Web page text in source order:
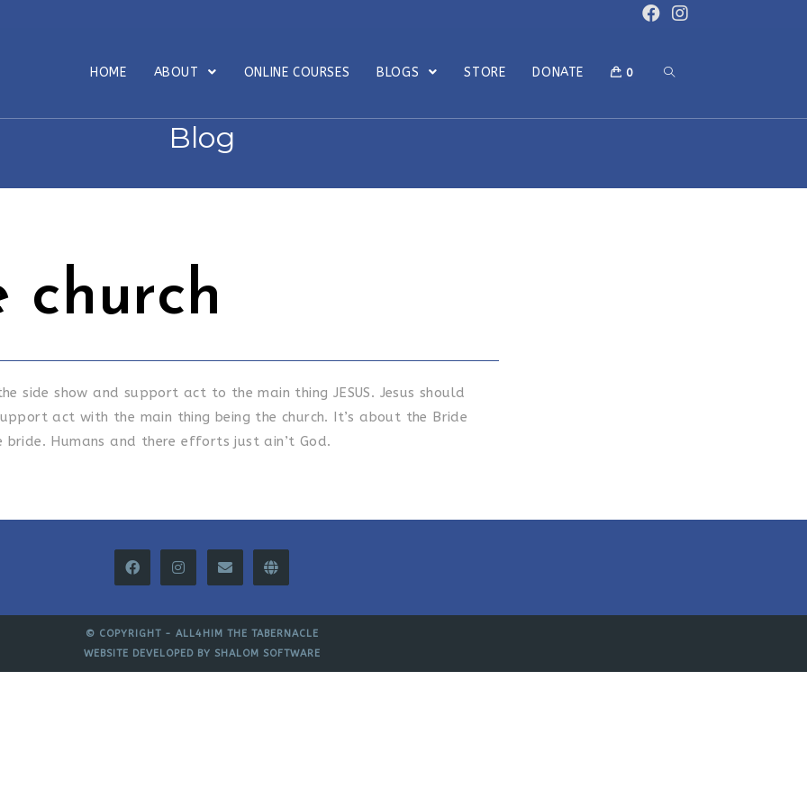
HOME
ABOUT ONLINE COURSES BLOGS STORE DONATE 0
Blog
church
side show and support act to the main thing JESUS. Jesus should
act with the main thing being the church. It’s about the Bride
bride. Humans and there efforts just ain’t God.
© COPYRIGHT - ALL4HIM THE TABERNACLE
WEBSITE DEVELOPED BY SHALOM SOFTWARE